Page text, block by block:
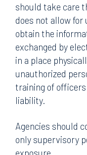
should take care
does not allow
obtain the
exchanged by
in a place
unauthorized
training of
liability.
Agencies should
only supervisory
exposure.